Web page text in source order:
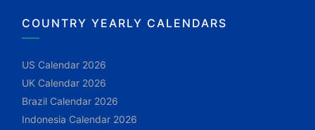
COUNTRY YEARLY CALENDARS
US Calendar 2026
UK Calendar 2026
Brazil Calendar 2026
Indonesia Calendar 2026